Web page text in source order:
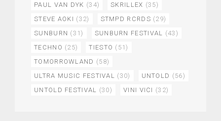
PAUL VAN DYK (34) SKRILLEX (35)
STEVE AOKI (32) STMPD RCRDS (29)
SUNBURN (31) SUNBURN FESTIVAL (43)
TECHNO (25) TIESTO (51)
TOMORROWLAND (58)
ULTRA MUSIC FESTIVAL (30) UNTOLD (56)
UNTOLD FESTIVAL (30) VINI VICI (32)